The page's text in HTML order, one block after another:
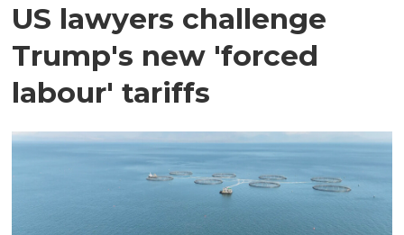
US lawyers challenge
Trump's new 'forced
labour' tariffs